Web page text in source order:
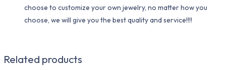
choose to customize your own jewelry, no matter how you
choose, we will give you the best quality and service!!!!
Related products